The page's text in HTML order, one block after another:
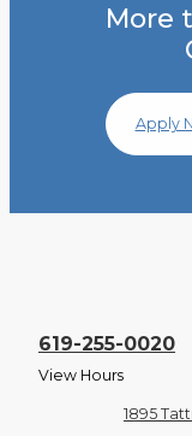
More
Apply
619-255-0020
View Hours
1895